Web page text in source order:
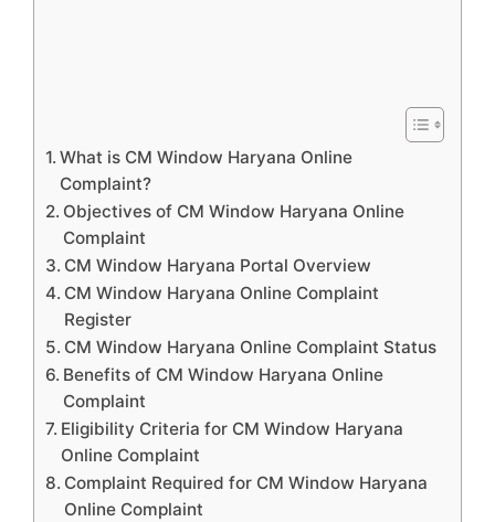
What is CM Window Haryana Online
Complaint?
Objectives of CM Window Haryana Online
Complaint
CM Window Haryana Portal Overview
CM Window Haryana Online Complaint
Register
CM Window Haryana Online Complaint Status
Benefits of CM Window Haryana Online
Complaint
Eligibility Criteria for CM Window Haryana
Online Complaint
Complaint Required for CM Window Haryana
Online Complaint